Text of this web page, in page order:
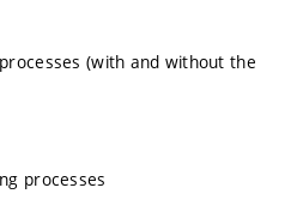
(with and without the
processes